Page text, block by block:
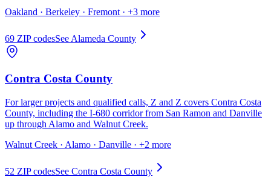
Oakland · Berkeley · Fremont · +3 more
69 ZIP codesSee Alameda County
Contra Costa County
For larger projects and qualified calls, Z and Z covers Contra Costa
County, including the I-680 corridor from San Ramon and Danville
up through Alamo and Walnut Creek.
Walnut Creek · Alamo · Danville · +2 more
52 ZIP codesSee Contra Costa County